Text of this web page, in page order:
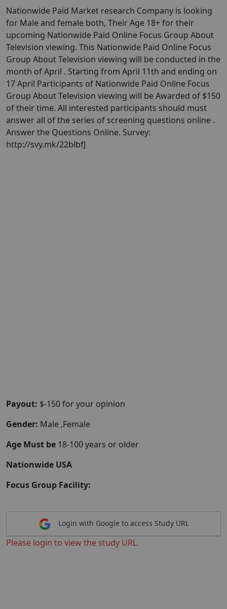
Nationwide Paid Market research Company is looking
for Male and female both, Their Age 18+ for their
upcoming Nationwide Paid Online Focus Group About
Television viewing. This Nationwide Paid Online Focus
Group About Television viewing will be conducted in the
month of April . Starting from April 11th and ending on
17 April Participants of Nationwide Paid Online Focus
Group About Television viewing will be Awarded of $150
of their time. All interested participants should must
answer all of the series of screening questions online .
Answer the Questions Online. Survey:
http://svy.mk/22blbfJ
Payout: $-150 for your opinion
Gender: Male ,Female
Age Must be 18-100 years or older
Nationwide USA
Focus Group Facility:
Login with Google to access Study URL
Please login to view the study URL.